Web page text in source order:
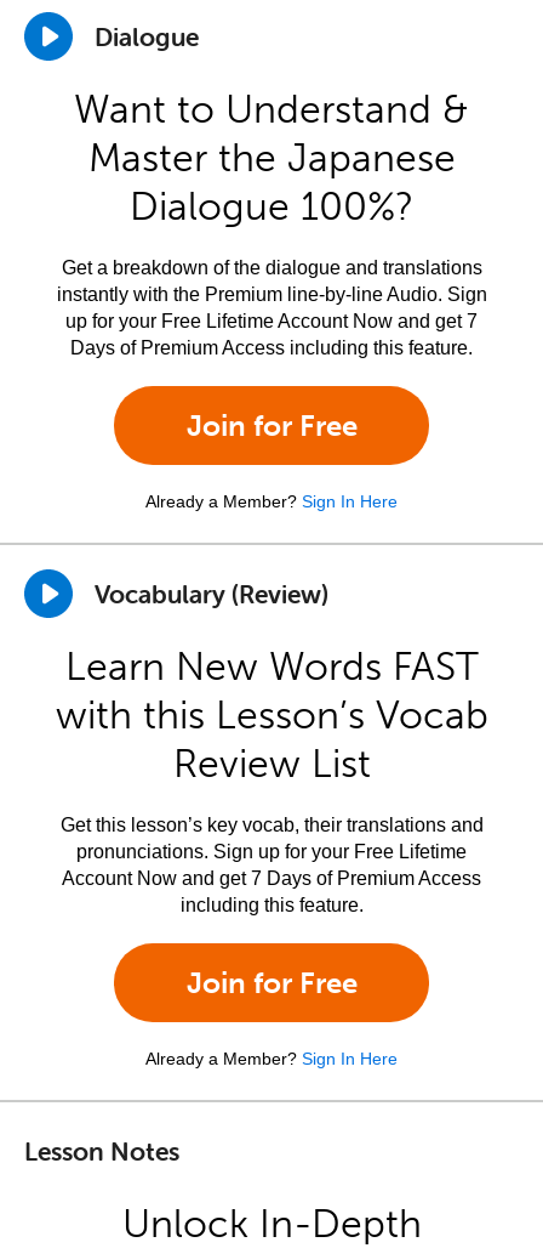
Dialogue
Want to Understand &
Master the Japanese
Dialogue 100%?
Get a breakdown of the dialogue and translations
instantly with the Premium line-by-line Audio. Sign
up for your Free Lifetime Account Now and get 7
Days of Premium Access including this feature.
Join for Free
Already a Member? Sign In Here
Vocabulary (Review)
Learn New Words FAST
with this Lesson’s Vocab
Review List
Get this lesson’s key vocab, their translations and
pronunciations. Sign up for your Free Lifetime
Account Now and get 7 Days of Premium Access
including this feature.
Join for Free
Already a Member? Sign In Here
Lesson Notes
Unlock In-Depth